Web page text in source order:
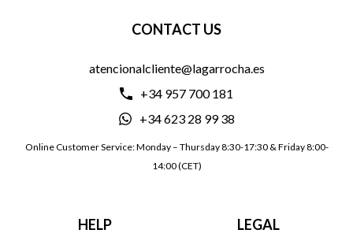
CONTACT US
atencionalcliente@lagarrocha.es
+34 957 700 181
+34 623 28 99 38
Online Customer Service: Monday – Thursday 8:30-17:30 & Friday 8:00-
14:00 (CET)
HELP LEGAL